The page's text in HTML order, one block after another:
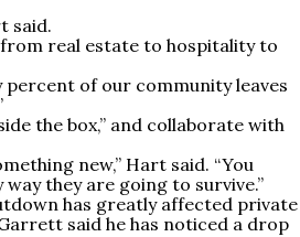
said.
real estate to hospitality to
percent of our community leaves
the box,” and collaborate with
new,” Hart said. “You
they are going to survive.”
has greatly affected private
said he has noticed a drop